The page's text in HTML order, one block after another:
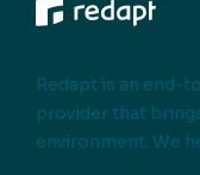
Redapt is an end-
provider that
environment. We